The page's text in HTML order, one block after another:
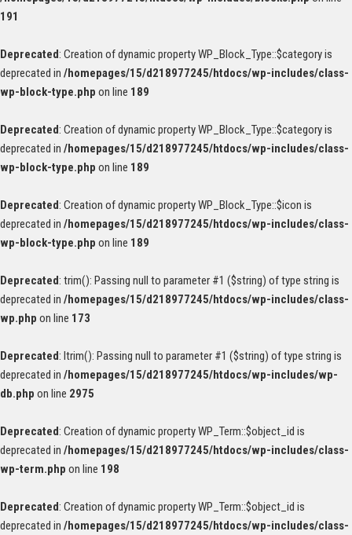
191
Deprecated: Creation of dynamic property WP_Block_Type::$category is
deprecated in /homepages/15/d218977245/htdocs/wp-includes/class-
wp-block-type.php on line 189
Deprecated: Creation of dynamic property WP_Block_Type::$category is
deprecated in /homepages/15/d218977245/htdocs/wp-includes/class-
wp-block-type.php on line 189
Deprecated: Creation of dynamic property WP_Block_Type::$icon is
deprecated in /homepages/15/d218977245/htdocs/wp-includes/class-
wp-block-type.php on line 189
Deprecated: trim(): Passing null to parameter #1 ($string) of type string is
deprecated in /homepages/15/d218977245/htdocs/wp-includes/class-
wp.php on line 173
Deprecated: ltrim(): Passing null to parameter #1 ($string) of type string is
deprecated in /homepages/15/d218977245/htdocs/wp-includes/wp-
db.php on line 2975
Deprecated: Creation of dynamic property WP_Term::$object_id is
deprecated in /homepages/15/d218977245/htdocs/wp-includes/class-
wp-term.php on line 198
Deprecated: Creation of dynamic property WP_Term::$object_id is
deprecated in /homepages/15/d218977245/htdocs/wp-includes/class-